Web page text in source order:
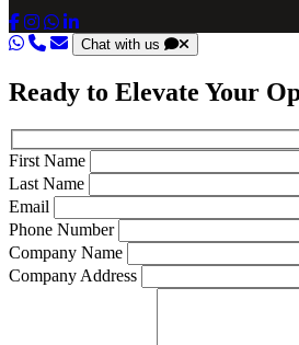
Chat with us
Ready to Elevate Your
First Name
Last Name
Email
Phone Number
Company Name
Company Address